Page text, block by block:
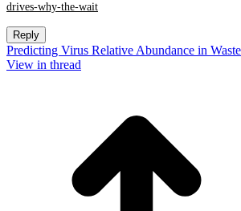
drives-why-the-wait
Reply
Predicting Virus Relative Abundance in
View in thread